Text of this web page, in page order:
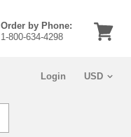
Order by Phone:
1-800-634-4298
Login